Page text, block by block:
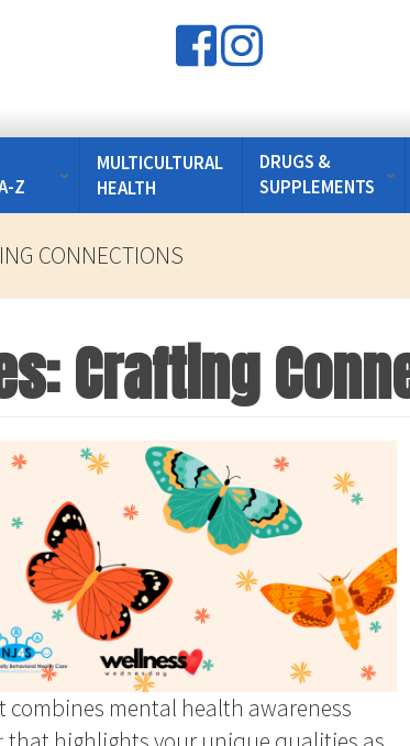
Z
MULTICULTURAL
HEALTH
DRUGS &
SUPPLEMENTS
CONNECTIONS
Crafting
combines mental health awareness